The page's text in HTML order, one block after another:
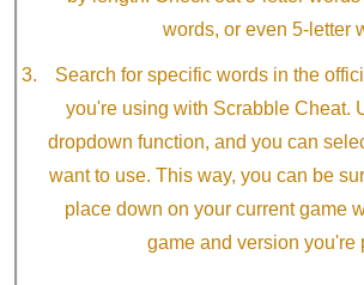
words, or even 5-letter
Search for specific words in the
you're using with Scrabble Cheat.
dropdown function, and you can
want to use. This way, you can be
place down on your current game
game and version you're